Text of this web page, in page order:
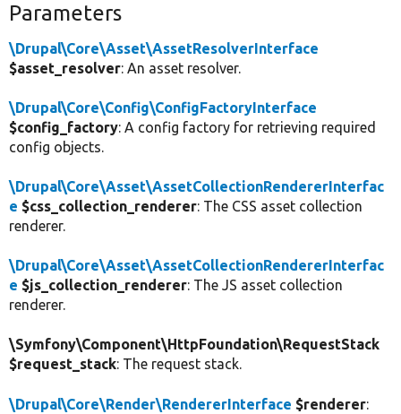
Parameters
\Drupal\Core\Asset\AssetResolverInterface
$asset_resolver: An asset resolver.
\Drupal\Core\Config\ConfigFactoryInterface
$config_factory: A config factory for retrieving required
config objects.
\Drupal\Core\Asset\AssetCollectionRendererInterfac
e $css_collection_renderer: The CSS asset collection
renderer.
\Drupal\Core\Asset\AssetCollectionRendererInterfac
e $js_collection_renderer: The JS asset collection
renderer.
\Symfony\Component\HttpFoundation\RequestStack
$request_stack: The request stack.
\Drupal\Core\Render\RendererInterface $renderer: